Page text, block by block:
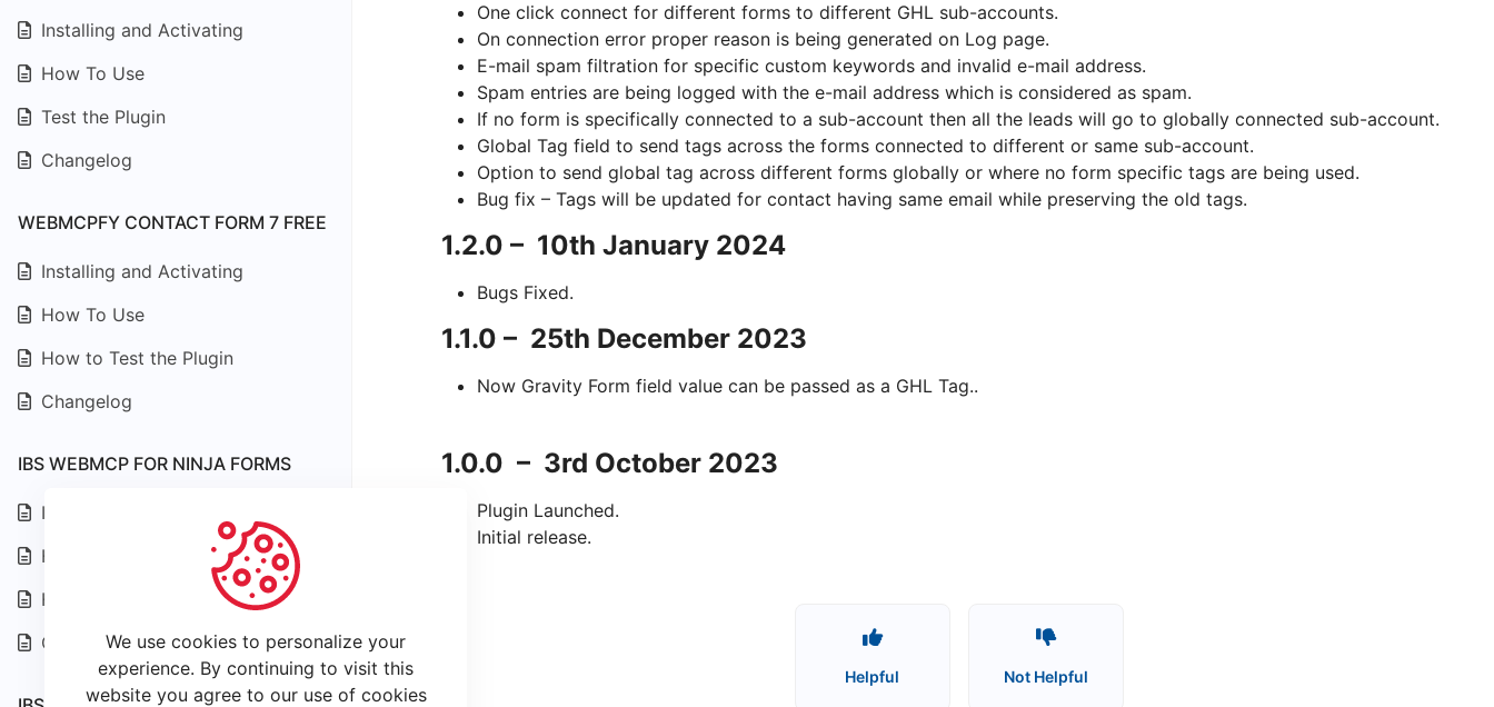
Installing and Activating
How To Use
Test the Plugin
Changelog
WEBMCPFY CONTACT FORM 7 FREE
Installing and Activating
How To Use
How to Test the Plugin
Changelog
IBS WEBMCP FOR NINJA FORMS
Installing and Activating
How To Use
How to Test the Plugin
Changelog
One click connect for different forms to different GHL sub-accounts.
On connection error proper reason is being generated on Log page.
E-mail spam filtration for specific custom keywords and invalid e-mail address.
Spam entries are being logged with the e-mail address which is considered as spam.
If no form is specifically connected to a sub-account then all the leads will go to globally connected sub-account.
Global Tag field to send tags across the forms connected to different or same sub-account.
Option to send global tag across different forms globally or where no form specific tags are being used.
Bug fix – Tags will be updated for contact having same email while preserving the old tags.
1.2.0 – 10th January 2024
Bugs Fixed.
1.1.0 – 25th December 2023
Now Gravity Form field value can be passed as a GHL Tag..
1.0.0 – 3rd October 2023
Plugin Launched.
Initial release.
Helpful Not Helpful
We use cookies to personalize your
experience. By continuing to visit this
website you agree to our use of cookies